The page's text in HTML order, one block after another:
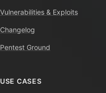
Vulnerabilities & Exploits
Changelog
Pentest Ground
USE CASES